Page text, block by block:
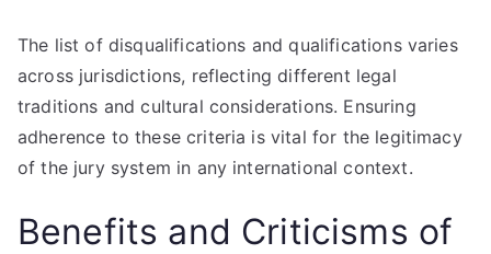
The list of disqualifications and qualifications varies
across jurisdictions, reflecting different legal
traditions and cultural considerations. Ensuring
adherence to these criteria is vital for the legitimacy
of the jury system in any international context.
Benefits and Criticisms of